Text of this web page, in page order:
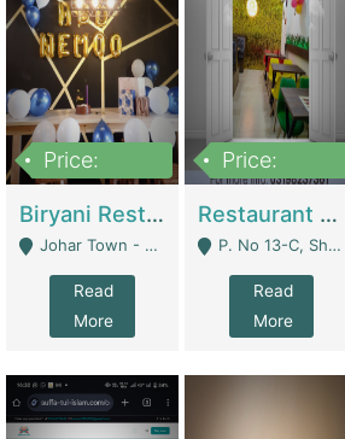
Price:
Biryani Restaurant In Johar Town | Restaurants
Johar Town - Lahore
Read
More
Price:
Restaurant For Sale – Prime Location In F-8 Markaz | Restaurants
P. No 13-C, Shop No.11 F- 8 Markaz Islamabad, Near HBL Bank - Islamabad
Read
More